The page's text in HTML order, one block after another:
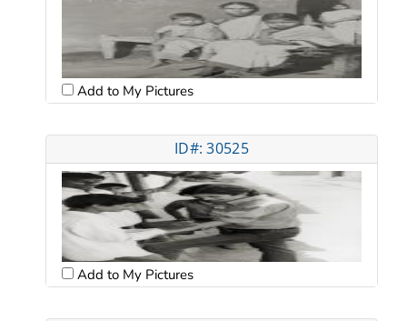
Add to My Pictures
ID#: 30525
Add to My Pictures